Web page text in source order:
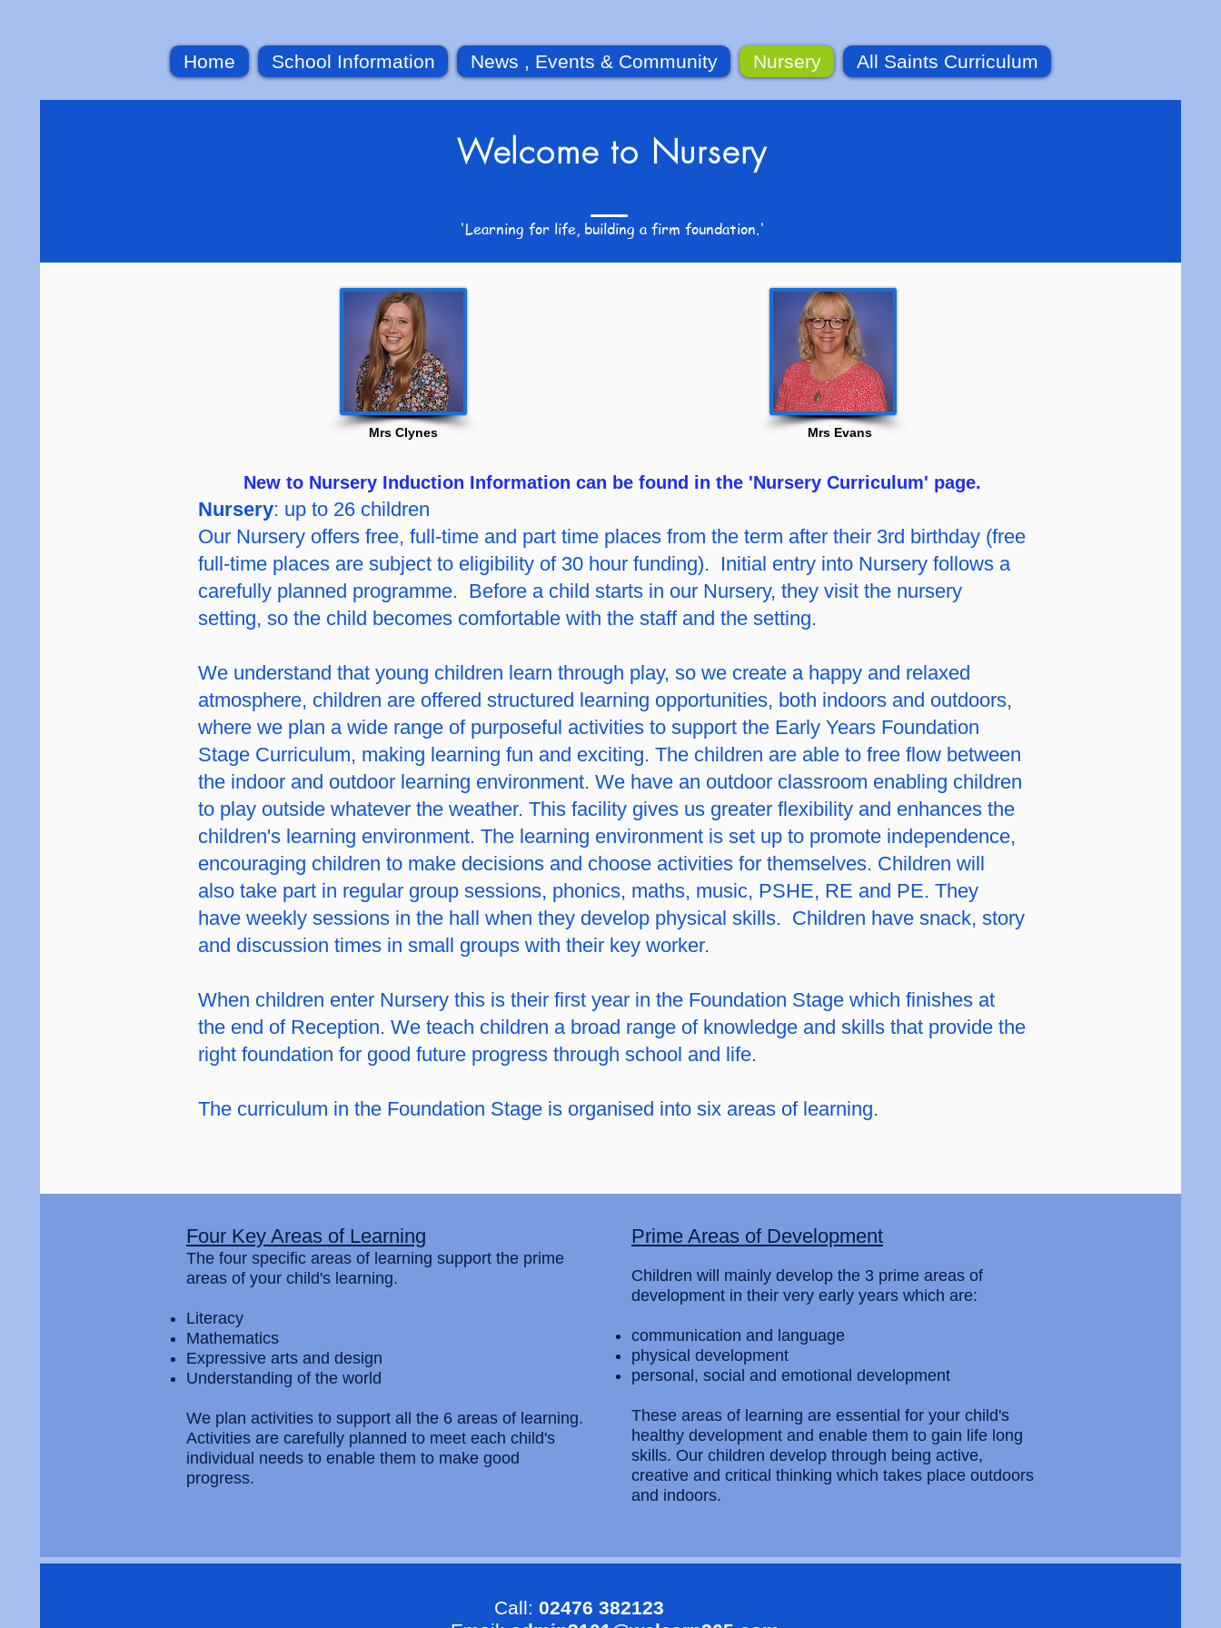
Home School Information News , Events & Community Nursery All Saints Curriculum
Welcome to Nursery
'Learning for life, building a firm foundation.'
Mrs Clynes Mrs Evans
New to Nursery Induction Information can be found in the 'Nursery Curriculum' page.
Nursery: up to 26 children
Our Nursery offers free, full-time and part time places from the term after their 3rd birthday (free
full-time places are subject to eligibility of 30 hour funding). Initial entry into Nursery follows a
carefully planned programme. Before a child starts in our Nursery, they visit the nursery
setting, so the child becomes comfortable with the staff and the setting.
We understand that young children learn through play, so we create a happy and relaxed
atmosphere, children are offered structured learning opportunities, both indoors and outdoors,
where we plan a wide range of purposeful activities to support the Early Years Foundation
Stage Curriculum, making learning fun and exciting. The children are able to free flow between
the indoor and outdoor learning environment. We have an outdoor classroom enabling children
to play outside whatever the weather. This facility gives us greater flexibility and enhances the
children's learning environment. The learning environment is set up to promote independence,
encouraging children to make decisions and choose activities for themselves. Children will
also take part in regular group sessions, phonics, maths, music, PSHE, RE and PE. They
have weekly sessions in the hall when they develop physical skills. Children have snack, story
and discussion times in small groups with their key worker.
When children enter Nursery this is their first year in the Foundation Stage which finishes at
the end of Reception. We teach children a broad range of knowledge and skills that provide the
right foundation for good future progress through school and life.
The curriculum in the Foundation Stage is organised into six areas of learning.
Four Key Areas of Learning
The four specific areas of learning support the prime
areas of your child's learning.
Literacy
Mathematics
Expressive arts and design
Understanding of the world
We plan activities to support all the 6 areas of learning.
Activities are carefully planned to meet each child's
individual needs to enable them to make good
progress.
Prime Areas of Development
Children will mainly develop the 3 prime areas of
development in their very early years which are:
communication and language
physical development
personal, social and emotional development
These areas of learning are essential for your child's
healthy development and enable them to gain life long
skills. Our children develop through being active,
creative and critical thinking which takes place outdoors
and indoors.
Call: 02476 382123